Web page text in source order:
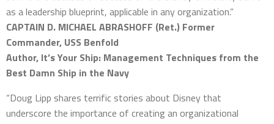
as a leadership blueprint, applicable in any organization.”
CAPTAIN D. MICHAEL ABRASHOFF (Ret.) Former
Commander, USS Benfold
Author, It’s Your Ship: Management Techniques from the
Best Damn Ship in the Navy
“Doug Lipp shares terrific stories about Disney that
underscore the importance of creating an organizational